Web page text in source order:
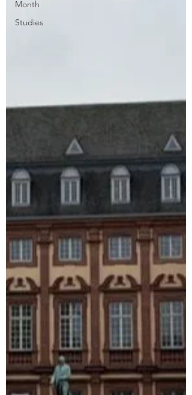
Month
Studies